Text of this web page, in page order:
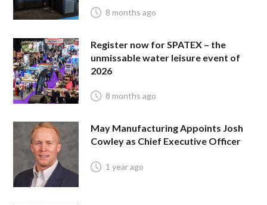
8 months ago
Register now for SPATEX – the
unmissable water leisure event of
2026
8 months ago
May Manufacturing Appoints Josh
Cowley as Chief Executive Officer
1 year ago